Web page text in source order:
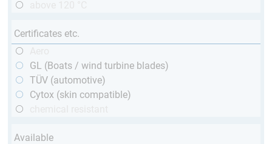
Certificates etc.
GL (Boats / wind turbine blades)
TÜV (automotive)
Cytox (skin compatible)
Available